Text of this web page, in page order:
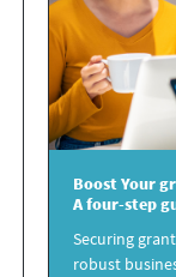
Boost Your
A four-step
Securing
robust